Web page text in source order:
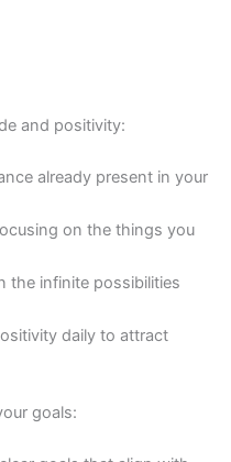
and positivity:
already present in your
on the things you
the infinite possibilities
daily to attract
goals: